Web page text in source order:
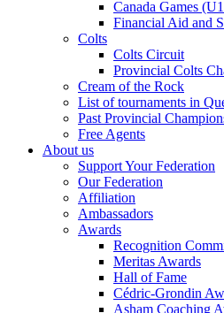
Canada Games
Financial Aid and
Colts
Colts Circuit
Provincial Colts
Cream of the Rock
List of tournaments in
Past Provincial
Free Agents
About us
Support Your Federation
Our Federation
Affiliation
Ambassadors
Awards
Recognition
Meritas Awards
Hall of Fame
Cédric-Grondin
Asham Coaching